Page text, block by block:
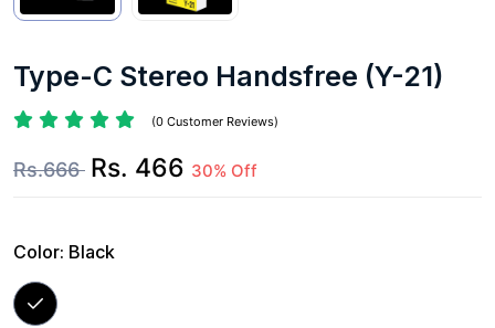
Type-C Stereo Handsfree (Y-21)
(0 Customer Reviews)
Rs.666 Rs. 466 30% Off
Color: Black